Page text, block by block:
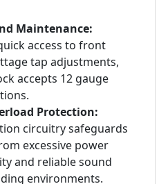
Maintenance:
access to front
tap adjustments,
accepts 12 gauge
Protection:
circuitry safeguards
excessive power
and reliable sound
environments.